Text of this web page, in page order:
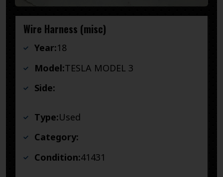
Wire Harness (misc)
Year:18
Model:TESLA MODEL 3
Side:
Type:Used
Category:
Condition:41431